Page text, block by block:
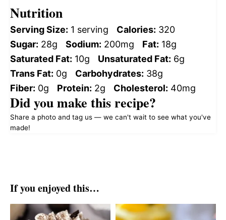
Nutrition
Serving Size: 1 serving Calories: 320
Sugar: 28g Sodium: 200mg Fat: 18g
Saturated Fat: 10g Unsaturated Fat: 6g
Trans Fat: 0g Carbohydrates: 38g
Fiber: 0g Protein: 2g Cholesterol: 40mg
Did you make this recipe?
Share a photo and tag us — we can't wait to see what you've
made!
If you enjoyed this…